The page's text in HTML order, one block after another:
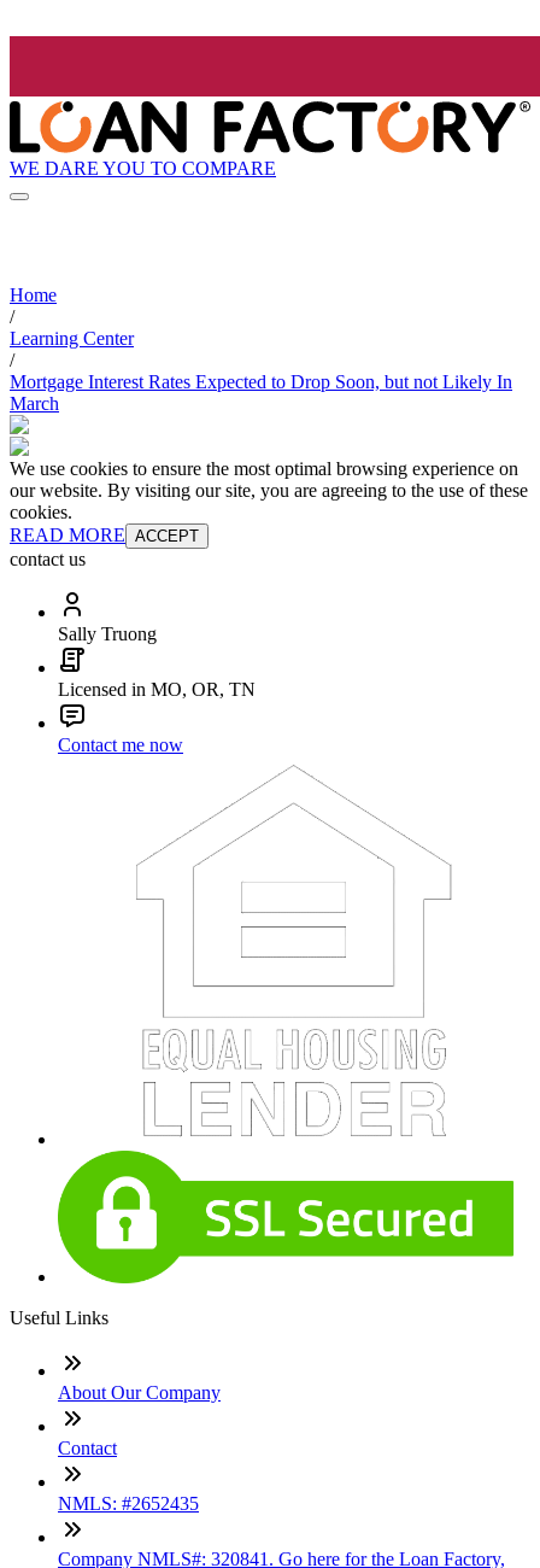
WE DARE YOU TO COMPARE
Home
/
Learning Center
/
Mortgage Interest Rates Expected to Drop Soon, but not Likely In
March
We use cookies to ensure the most optimal browsing experience on
our website. By visiting our site, you are agreeing to the use of these
cookies.
READ MORE ACCEPT
contact us
Sally Truong
Licensed in MO, OR, TN
Contact me now
Useful Links
About Our Company
Contact
NMLS: #2652435
Company NMLS#: 320841. Go here for the Loan Factory,